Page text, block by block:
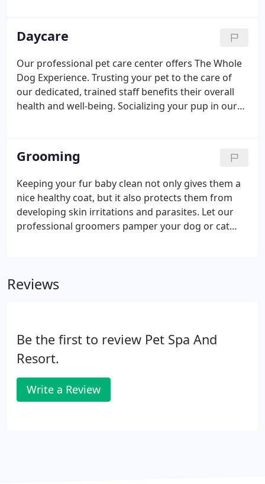
Daycare
Our professional pet care center offers The Whole
Dog Experience. Trusting your pet to the care of
our dedicated, trained staff benefits their overall
health and well-being. Socializing your pup in our
Grooming
Keeping your fur baby clean not only gives them a
nice healthy coat, but it also protects them from
developing skin irritations and parasites. Let our
professional groomers pamper your dog or cat
Reviews
Be the first to review Pet Spa And
Resort.
Write a Review